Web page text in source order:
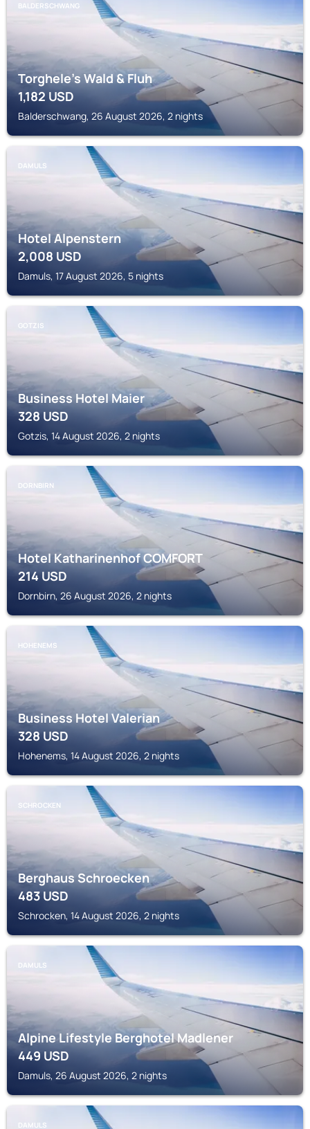
BALDERSCHWANG
Torghele's Wald & Fluh
1,182USD
Balderschwang, 26 August 2026, 2 nights
DAMULS
Hotel Alpenstern
2,008 USD
Damuls, 17 August 2026, 5 nights
GOTZIS
Business Hotel Maier
328USD
Gotzis, 14 August 2026, 2 nights
DORNBIRN
Hotel Katharinenhof COMFORT
214USD
Dornbirn, 26 August 2026, 2 nights
HOHENEMS
Business Hotel Valerian
328USD
Hohenems, 14 August 2026, 2 nights
SCHROCKEN
Berghaus Schroecken
483USD
Schrocken, 14 August 2026, 2 nights
DAMULS
Alpine Lifestyle Berghotel Madlener
449USD
Damuls, 26 August 2026, 2 nights
DAMULS